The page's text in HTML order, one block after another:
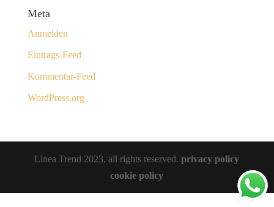
Meta
Anmelden
Eintrags-Feed
Kommentar-Feed
WordPress.org
Linea Trend 2023, all rights reserved.privacy policy
cookie policy